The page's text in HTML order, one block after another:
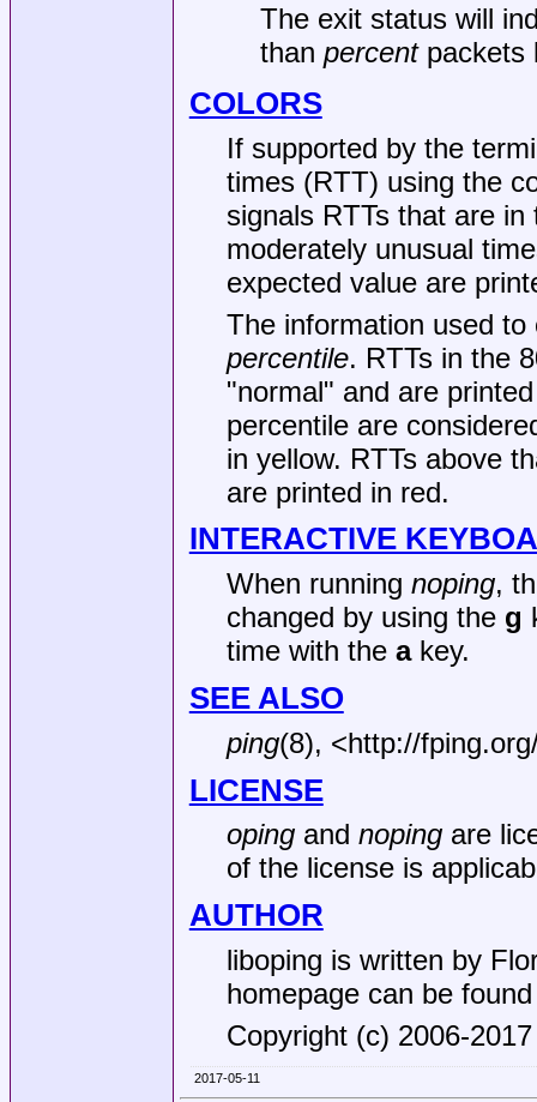
The exit status will
than percentpackets
COLORS
If supported by the
times (RTT) using the
signals RTTs that are
moderately unusual
expected value are
The information used
percentile. RTTs in the
"normal" and are
percentile are
in yellow. RTTs above
are printed in red.
INTERACTIVE
When running noping,
changed by using the g
time with the akey.
SEE ALSO
ping(8), <http://
LICENSE
opingand nopingare
of the license is
AUTHOR
liboping is written by
homepage can be
Copyright (c) 2006-
2017-05-11